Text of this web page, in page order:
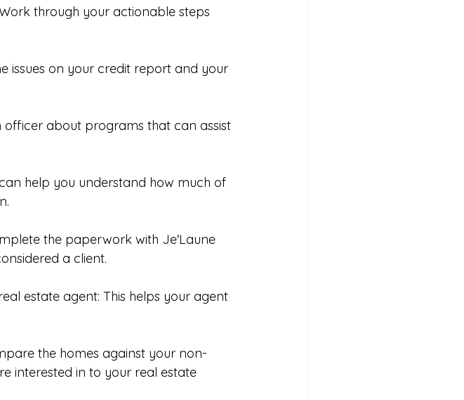
through your actionable steps
issues on your credit report and your
officer about programs that can assist
help you understand how much of
the paperwork with Je'Laune
a client.
estate agent: This helps your agent
the homes against your non-
interested in to your real estate